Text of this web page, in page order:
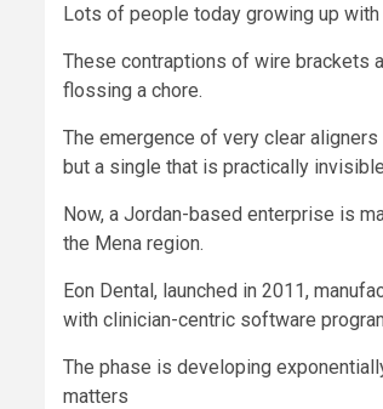
Lots of people today growing up
These contraptions of wire brackets
flossing a chore.
The emergence of very clear
but a single that is practically
Now, a Jordan-based enterprise is
the Mena region.
Eon Dental, launched in 2011,
with clinician-centric software
The phase is developing
matters